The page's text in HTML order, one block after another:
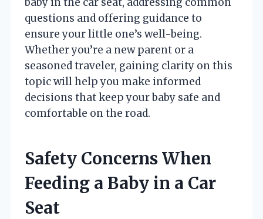
questions and offering guidance to
ensure your little one’s well-being.
Whether you’re a new parent or a
seasoned traveler, gaining clarity on this
topic will help you make informed
decisions that keep your baby safe and
comfortable on the road.
Safety Concerns When
Feeding a Baby in a Car
Seat